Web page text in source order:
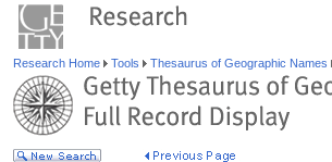
Research Home Tools Thesaurus of Geographic Names